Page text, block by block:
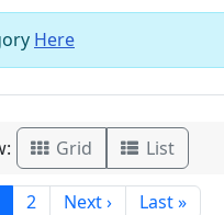
Here
Grid List
2 Next › Last »